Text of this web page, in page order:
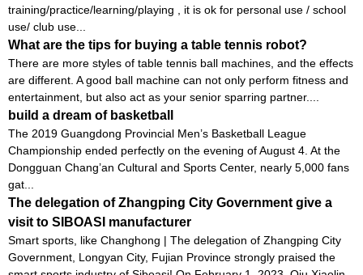
training/practice/learning/playing , it is ok for personal use / school
use/ club use...
What are the tips for buying a table tennis robot?
There are more styles of table tennis ball machines, and the effects
are different. A good ball machine can not only perform fitness and
entertainment, but also act as your senior sparring partner....
build a dream of basketball
The 2019 Guangdong Provincial Men’s Basketball League
Championship ended perfectly on the evening of August 4. At the
Dongguan Chang’an Cultural and Sports Center, nearly 5,000 fans
gat...
The delegation of Zhangping City Government give a
visit to SIBOASI manufacturer
Smart sports, like Changhong | The delegation of Zhangping City
Government, Longyan City, Fujian Province strongly praised the